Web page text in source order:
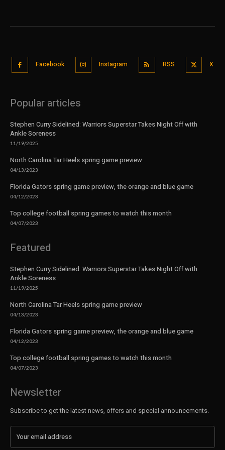
Facebook Instagram RSS X
Popular articles
Stephen Curry Sidelined: Warriors Superstar Takes Night Off with
Ankle Soreness
11/19/2025
North Carolina Tar Heels spring game preview
04/13/2023
Florida Gators spring game preview, the orange and blue game
04/12/2023
Top college football spring games to watch this month
04/07/2023
Featured
Stephen Curry Sidelined: Warriors Superstar Takes Night Off with
Ankle Soreness
11/19/2025
North Carolina Tar Heels spring game preview
04/13/2023
Florida Gators spring game preview, the orange and blue game
04/12/2023
Top college football spring games to watch this month
04/07/2023
Newsletter
Subscribe to get the latest news, offers and special announcements.